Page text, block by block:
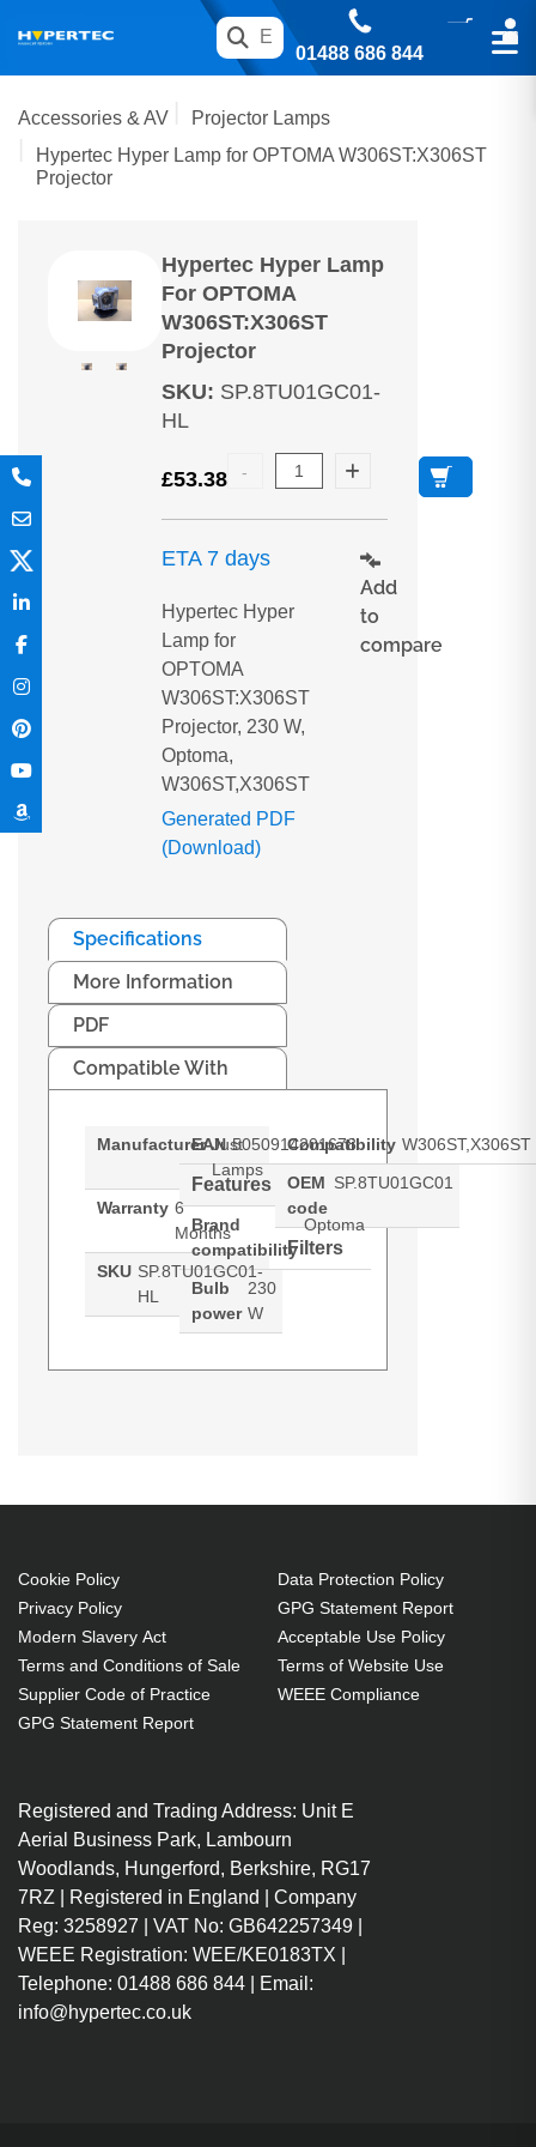
01488 686 844
Accessories & AV
Projector Lamps
Hypertec Hyper Lamp for OPTOMA W306ST:X306ST
Projector
Hypertec Hyper Lamp
For OPTOMA
W306ST:X306ST
Projector
SKU: SP.8TU01GC01-
HL
£53.38
ETA 7 days
Hypertec Hyper
Lamp for
OPTOMA
W306ST:X306ST
Projector, 230 W,
Optoma,
W306ST,X306ST
Generated PDF
(Download)
Add
to
compare
Specifications
More Information
PDF
Compatible With
Manufacturer Just
Lamps
Warranty 6
Months
SKU SP.8TU01GC01-
HL
EAN 5050914201678
Features
Brand
compatibility
Optoma
Bulb
power
230
W
Compatibility W306ST,X306ST
OEM
code
SP.8TU01GC01
Filters
Brand compatibility: Optoma
OEM code: SP.8TU01GC01
Cookie Policy
Privacy Policy
Modern Slavery Act
Terms and Conditions of Sale
Supplier Code of Practice
GPG Statement Report
Data Protection Policy
GPG Statement Report
Acceptable Use Policy
Terms of Website Use
WEEE Compliance
Registered and Trading Address: Unit E
Aerial Business Park, Lambourn
Woodlands, Hungerford, Berkshire, RG17
7RZ | Registered in England | Company
Reg: 3258927 | VAT No: GB642257349 |
WEEE Registration: WEE/KE0183TX |
Telephone: 01488 686 844 | Email:
info@hypertec.co.uk